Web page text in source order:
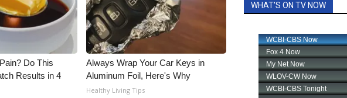
Do This
Results in 4
Always Wrap Your Car Keys in
Aluminum Foil, Here's Why
Healthy Living Tips
WHAT'S ON TV NOW